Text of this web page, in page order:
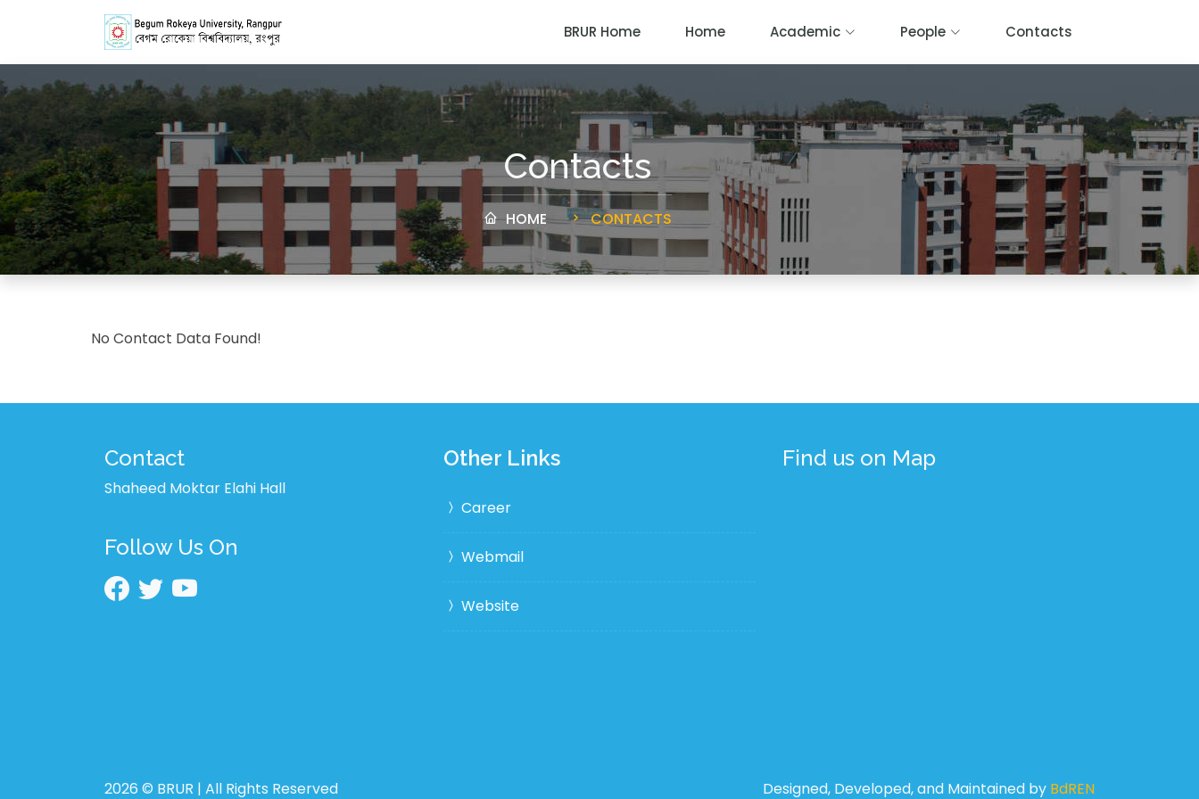
BRUR Home Home Academic People Contacts
Contacts
HOME CONTACTS
No Contact Data Found!
Contact
Shaheed Moktar Elahi Hall
Follow Us On
Other Links
Career
Webmail
Website
Find us on Map
2026 © BRUR | All Rights Reserved Designed, Developed, and Maintained by BdREN